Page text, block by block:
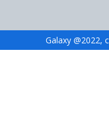
Galaxy @2022,